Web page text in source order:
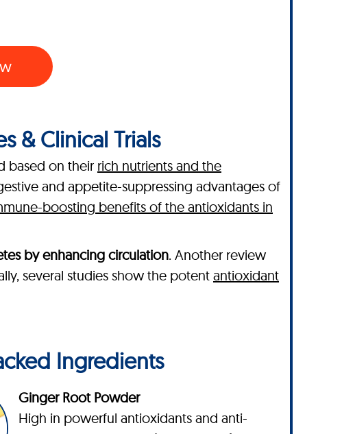
& Clinical Trials
based on their rich nutrients and the
and appetite-suppressing advantages of
boosting benefits of the antioxidants in
by enhancing circulation. Another review
several studies show the potent antioxidant
Ingredients
Ginger Root Powder
High in powerful antioxidants and anti-